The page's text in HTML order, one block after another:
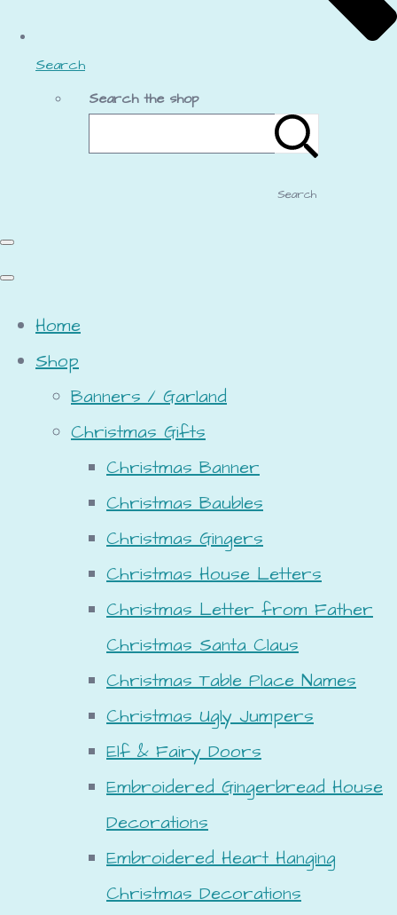
Search
Search the shop
Search
Home
Shop
Banners / Garland
Christmas Gifts
Christmas Banner
Christmas Baubles
Christmas Gingers
Christmas House Letters
Christmas Letter from Father
Christmas Santa Claus
Christmas Table Place Names
Christmas Ugly Jumpers
Elf & Fairy Doors
Embroidered Gingerbread House
Decorations
Embroidered Heart Hanging
Christmas Decorations